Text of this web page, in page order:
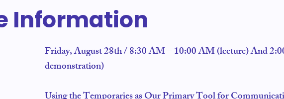
Information
Friday, August 28th / 8:30 AM – 10:00 AM (lecture) And
demonstration)